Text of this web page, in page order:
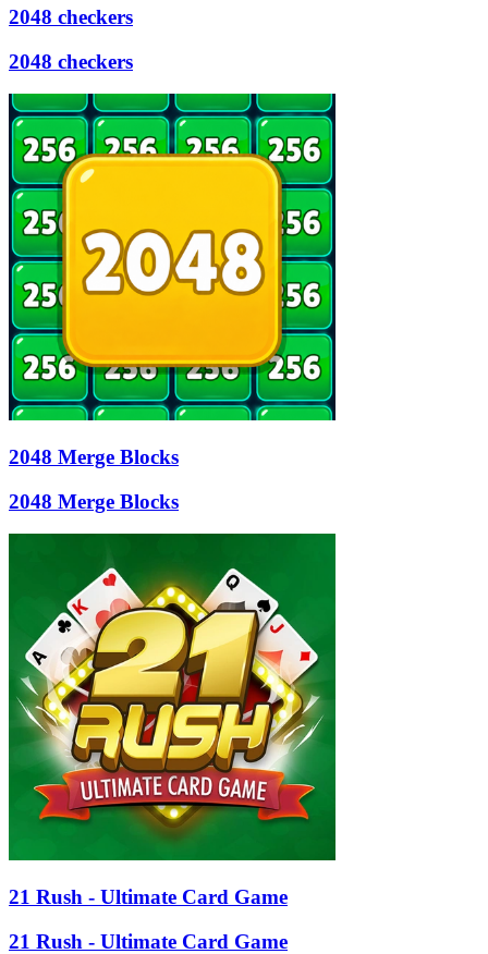
2048 checkers
2048 checkers
2048 Merge Blocks
2048 Merge Blocks
21 Rush - Ultimate Card Game
21 Rush - Ultimate Card Game